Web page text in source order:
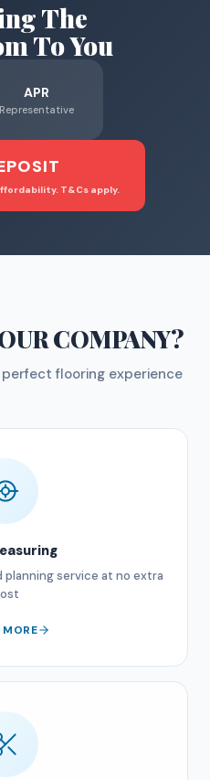
The
To You
APR
Representative
T&Cs apply.
COMPANY?
flooring experience
planning service at no extra
MORE